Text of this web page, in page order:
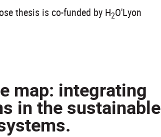
thesis is co-funded by H2O'Lyon
map: integrating
in the sustainable